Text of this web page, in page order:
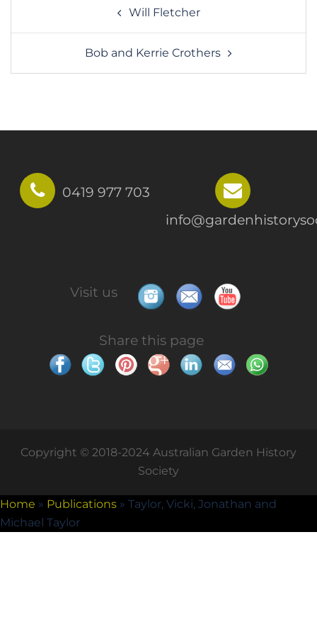
Will Fletcher
Bob and Kerrie Crothers
0419 977 703
Visit us
Share this page
Copyright © 2018-2024 Australian Garden History
Society
Home » Publications » Taylor, Vicki, Jonathan and
Michael Taylor